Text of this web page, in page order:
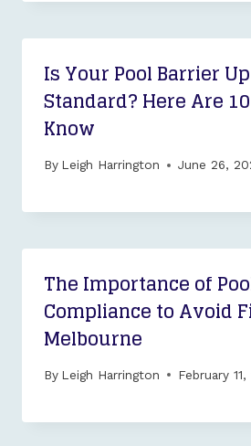
Is Your Pool Barrier
Standard? Here Are
Know
By Leigh Harrington June 26,
The Importance of
Compliance to Avoid
Melbourne
By Leigh Harrington February